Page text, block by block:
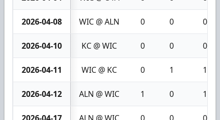
2026-04-08 WIC @ ALN 0 0 0
2026-04-10 KC @ WIC 0 0 0
2026-04-11 WIC @ KC 0 1 1
2026-04-12 ALN @ WIC 1 0 1